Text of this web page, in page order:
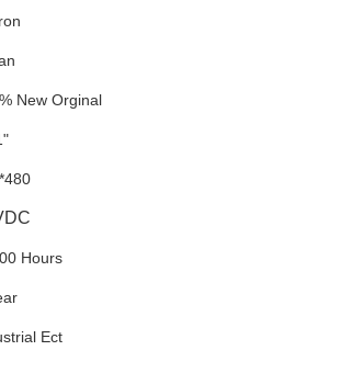
New Orginal
Hours
Ect